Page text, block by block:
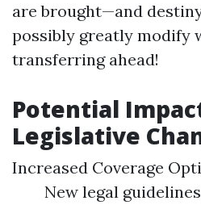
are brought—and
possibly greatly modify
transferring ahead!
Potential
Legislative
Increased Coverage
New legal